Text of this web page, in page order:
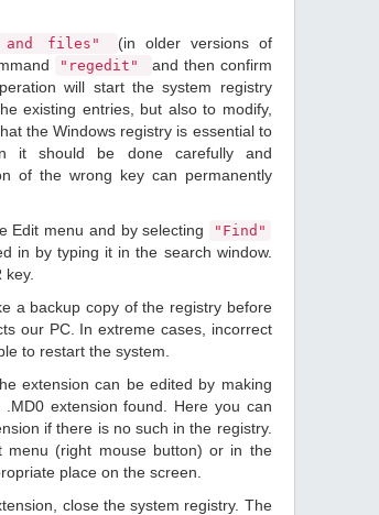
and files"
(in older versions of
"regedit"
and then confirm
will start the system registry
existing entries, but also to modify,
the Windows registry is essential to
it should be done carefully and
of the wrong key can permanently
Edit menu and by selecting "Find"
in by typing it in the search window.
a backup copy of the registry before
our PC. In extreme cases, incorrect
to restart the system.
extension can be edited by making
extension found. Here you can
if there is no such in the registry.
menu (right mouse button) or in the
place on the screen.
close the system registry. The